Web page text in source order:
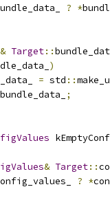
? *
& Target::
)
= std ::
bundle_data_
;
& Target::
? *